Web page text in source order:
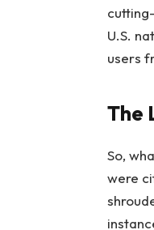
U.S.
users
The
So,
were